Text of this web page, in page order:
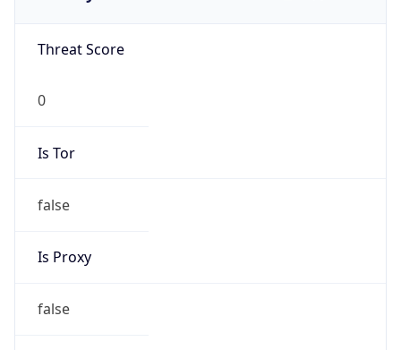
Threat Score
0
Is Tor
false
Is Proxy
false